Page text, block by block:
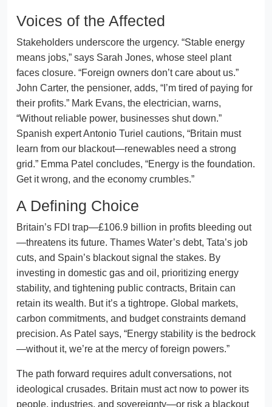
Voices of the Affected
Stakeholders underscore the urgency. “Stable energy
means jobs,” says Sarah Jones, whose steel plant
faces closure. “Foreign owners don’t care about us.”
John Carter, the pensioner, adds, “I’m tired of paying for
their profits.” Mark Evans, the electrician, warns,
“Without reliable power, businesses shut down.”
Spanish expert Antonio Turiel cautions, “Britain must
learn from our blackout—renewables need a strong
grid.” Emma Patel concludes, “Energy is the foundation.
Get it wrong, and the economy crumbles.”
A Defining Choice
Britain’s FDI trap—£106.9 billion in profits bleeding out
—threatens its future. Thames Water’s debt, Tata’s job
cuts, and Spain’s blackout signal the stakes. By
investing in domestic gas and oil, prioritizing energy
stability, and tightening public contracts, Britain can
retain its wealth. But it’s a tightrope. Global markets,
carbon commitments, and budget constraints demand
precision. As Patel says, “Energy stability is the bedrock
—without it, we’re at the mercy of foreign powers.”
The path forward requires adult conversations, not
ideological crusades. Britain must act now to power its
people, industries, and sovereignty—or risk a blackout